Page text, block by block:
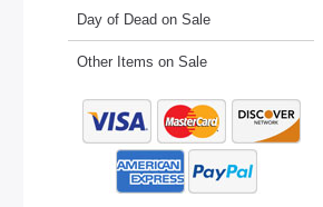
Day of Dead on Sale
Other Items on Sale